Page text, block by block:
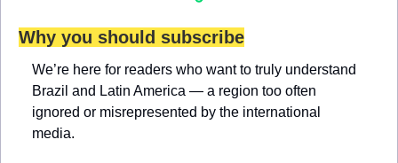
Why you should subscribe
We’re here for readers who want to truly understand
Brazil and Latin America — a region too often
ignored or misrepresented by the international
media.